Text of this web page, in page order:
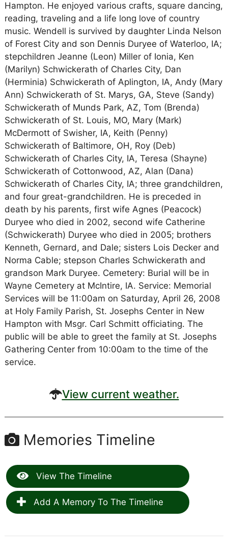
Hampton. He enjoyed various crafts, square dancing,
reading, traveling and a life long love of country
music. Wendell is survived by daughter Linda Nelson
of Forest City and son Dennis Duryee of Waterloo, IA;
stepchildren Jeanne (Leon) Miller of Ionia, Ken
(Marilyn) Schwickerath of Charles City, Dan
(Herminia) Schwickerath of Aplington, IA, Andy (Mary
Ann) Schwickerath of St. Marys, GA, Steve (Sandy)
Schwickerath of Munds Park, AZ, Tom (Brenda)
Schwickerath of St. Louis, MO, Mary (Mark)
McDermott of Swisher, IA, Keith (Penny)
Schwickerath of Baltimore, OH, Roy (Deb)
Schwickerath of Charles City, IA, Teresa (Shayne)
Schwickerath of Cottonwood, AZ, Alan (Dana)
Schwickerath of Charles City, IA; three grandchildren,
and four great-grandchildren. He is preceded in
death by his parents, first wife Agnes (Peacock)
Duryee who died in 2002, second wife Catherine
(Schwickerath) Duryee who died in 2005; brothers
Kenneth, Gernard, and Dale; sisters Lois Decker and
Norma Cable; stepson Charles Schwickerath and
grandson Mark Duryee. Cemetery: Burial will be in
Wayne Cemetery at McIntire, IA. Service: Memorial
Services will be 11:00am on Saturday, April 26, 2008
at Holy Family Parish, St. Josephs Center in New
Hampton with Msgr. Carl Schmitt officiating. The
public will be able to greet the family at St. Josephs
Gathering Center from 10:00am to the time of the
service.
View current weather.
Memories Timeline
View The Timeline
Add A Memory To The Timeline